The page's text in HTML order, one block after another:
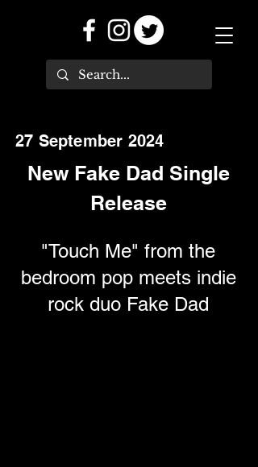
27 September 2024
New Fake Dad Single
Release
"Touch Me" from the
bedroom pop meets indie
rock duo Fake Dad